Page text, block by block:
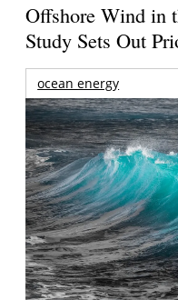
Offshore Wind in
Study Sets Out
ocean energy